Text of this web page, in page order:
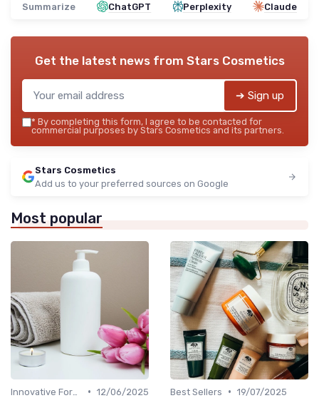
Summarize ChatGPT Perplexity Claude
Get the latest news from Stars Cosmetics
➔ Sign up
* By completing this form, I agree to be contacted for
commercial purposes by Stars Cosmetics and its partners.
Stars Cosmetics
Add us to your preferred sources on Google
Most popular
• 12/06/2025
Best Sellers • 19/07/2025